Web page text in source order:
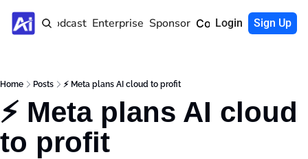
Home Podcast Enterprise Sponsor Community
Login Sign Up
Home Posts ⚡️ Meta plans AI cloud to profit
⚡️ Meta plans AI cloud
to profit